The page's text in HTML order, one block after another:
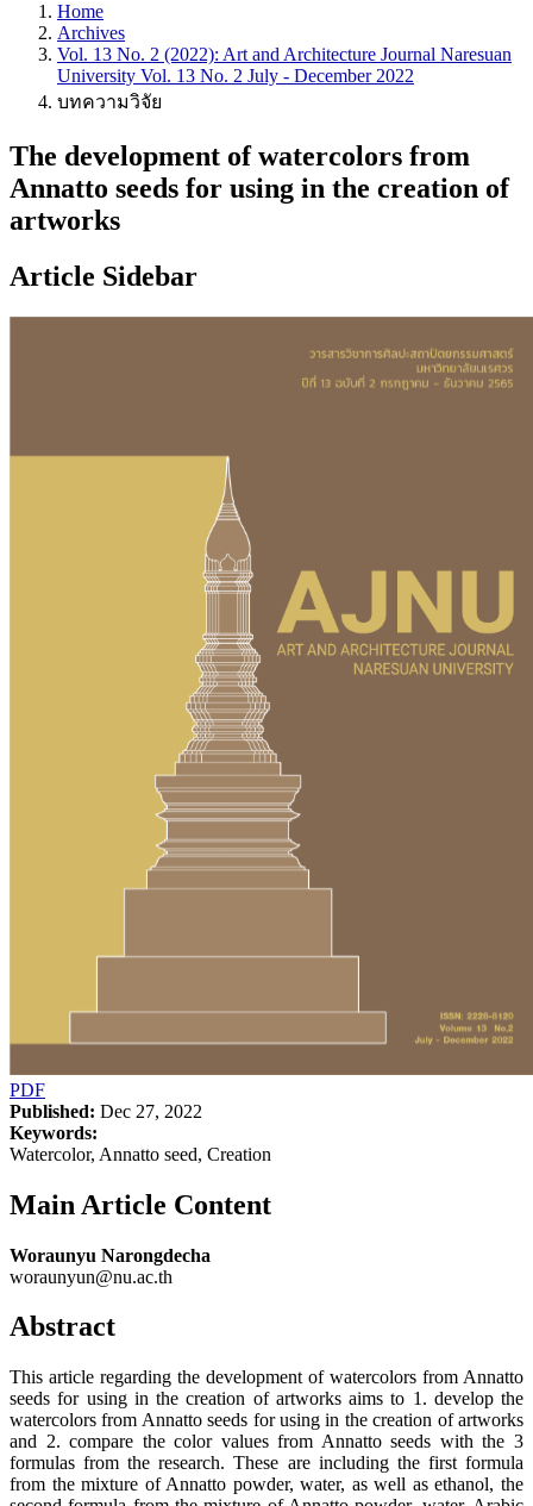
Home
Archives
Vol. 13 No. 2 (2022): Art and Architecture Journal Naresuan
University Vol. 13 No. 2 July - December 2022
บทความวิจัย
The development of watercolors from
Annatto seeds for using in the creation of
artworks
Article Sidebar
PDF
Published: Dec 27, 2022
Keywords:
Watercolor, Annatto seed, Creation
Main Article Content
Woraunyu Narongdecha
woraunyun@nu.ac.th
Abstract
This article regarding the development of watercolors from Annatto
seeds for using in the creation of artworks aims to 1. develop the
watercolors from Annatto seeds for using in the creation of artworks
and 2. compare the color values from Annatto seeds with the 3
formulas from the research. These are including the first formula
from the mixture of Annatto powder, water, as well as ethanol, the